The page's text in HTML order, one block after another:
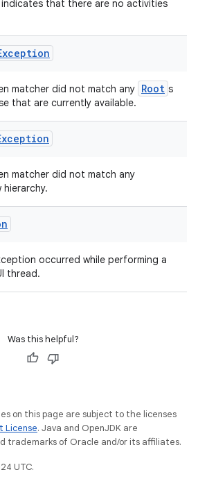
that there are no activities
matcher did not match any Root s
that are currently available.
matcher did not match any
hierarchy.
occurred while performing a
thread.
Was this helpful?
on this page are subject to the licenses
License. Java and OpenJDK are
trademarks of Oracle and/or its affiliates.
UTC.